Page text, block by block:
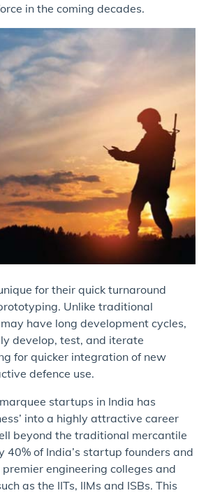
in the coming decades.
for their quick turnaround
Unlike traditional
have long development cycles,
develop, test, and iterate
for quicker integration of new
defence use.
startups in India has
into a highly attractive career
beyond the traditional mercantile
40% of India’s startup founders and
engineering colleges and
as the IITs, IIMs and ISBs. This